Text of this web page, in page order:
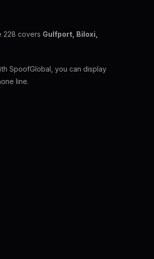
228 covers Gulfport, Biloxi,
SpoofGlobal, you can display
line.